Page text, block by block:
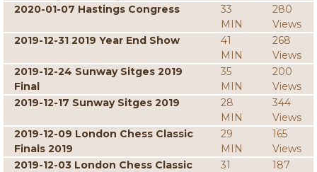
2020-01-07 Hastings Congress
33
MIN
280
Views
2019-12-31 2019 Year End Show
41
MIN
268
Views
2019-12-24 Sunway Sitges 2019
Final
35
MIN
200
Views
2019-12-17 Sunway Sitges 2019
28
MIN
344
Views
2019-12-09 London Chess Classic
Finals 2019
29
MIN
165
Views
2019-12-03 London Chess Classic
31
187